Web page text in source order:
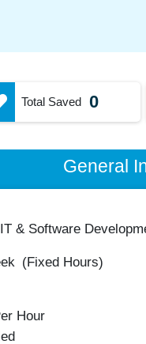
Total Saved 0
General
IT & Software
(Fixed Hours)
Hour